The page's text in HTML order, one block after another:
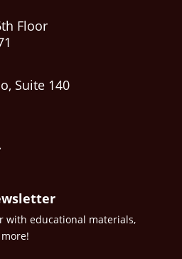
Floor
Suite 140
with educational materials,